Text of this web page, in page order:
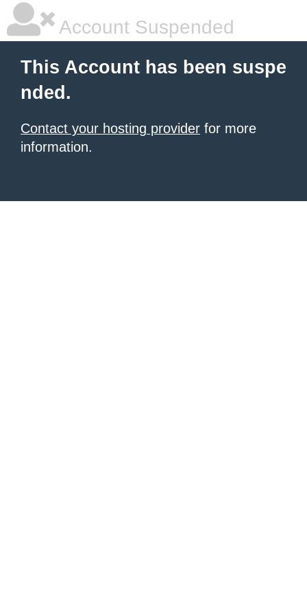
Account Suspended
This Account has been suspe
nded.
Contact your hosting provider for more
information.